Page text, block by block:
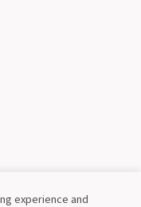
experience and